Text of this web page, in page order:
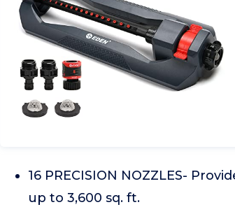
16 PRECISION NOZZLES-
up to 3,600 sq. ft.